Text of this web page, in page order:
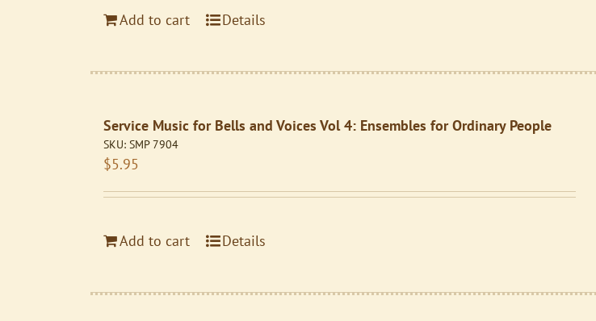
Add to cart Details
Service Music for Bells and Voices Vol 4: Ensembles for Ordinary People
SKU:SMP 7904
$5.95
Add to cart Details